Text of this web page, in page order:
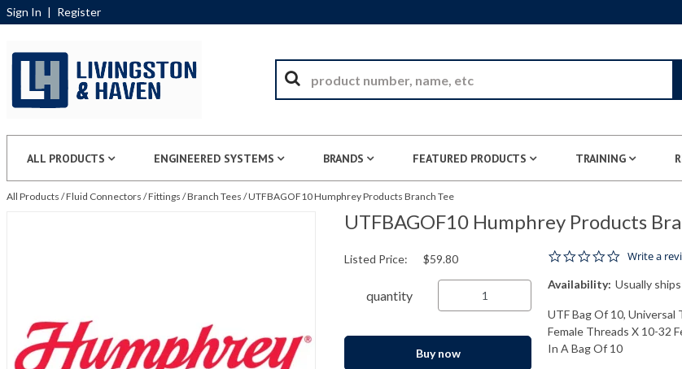
Sign In | Register
ALL PRODUCTS ENGINEERED SYSTEMS BRANDS FEATURED PRODUCTS TRAINING
All Products /Fluid Connectors /Fittings /Branch Tees /UTFBAGOF10 Humphrey Products Branch Tee
UTFBAGOF10 Humphrey Products
0.0 star
Write a
Availability: Usually
UTF Bag Of 10, Universal
Female Threads X 10-32
In A Bag Of 10
Listed Price: $59.80
quantity
Buy now